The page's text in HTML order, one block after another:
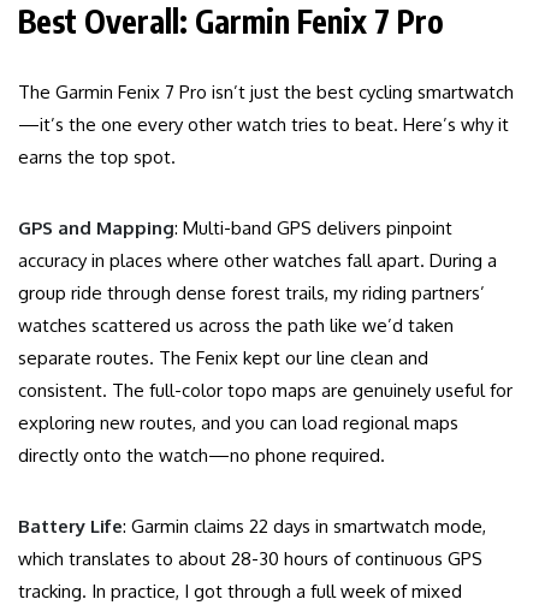
Best Overall: Garmin Fenix 7 Pro
The Garmin Fenix 7 Pro isn’t just the best cycling smartwatch
—it’s the one every other watch tries to beat. Here’s why it
earns the top spot.
GPS and Mapping: Multi-band GPS delivers pinpoint
accuracy in places where other watches fall apart. During a
group ride through dense forest trails, my riding partners’
watches scattered us across the path like we’d taken
separate routes. The Fenix kept our line clean and
consistent. The full-color topo maps are genuinely useful for
exploring new routes, and you can load regional maps
directly onto the watch—no phone required.
Battery Life: Garmin claims 22 days in smartwatch mode,
which translates to about 28-30 hours of continuous GPS
tracking. In practice, I got through a full week of mixed